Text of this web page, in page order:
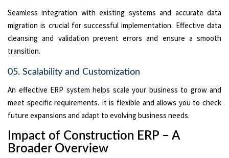
Seamless integration with existing systems and accurate data
migration is crucial for successful implementation. Effective data
cleansing and validation prevent errors and ensure a smooth
transition.
05. Scalability and Customization
An effective ERP system helps scale your business to grow and
meet specific requirements. It is flexible and allows you to check
future expansions and adapt to evolving business needs.
Impact of Construction ERP – A
Broader Overview